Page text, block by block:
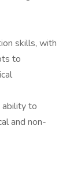
skills, with
to
ability to
and non-